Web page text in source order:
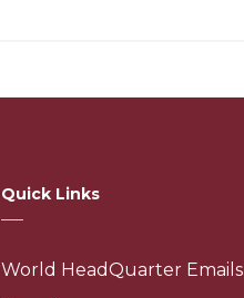
Quick Links
World HeadQuarter Emails